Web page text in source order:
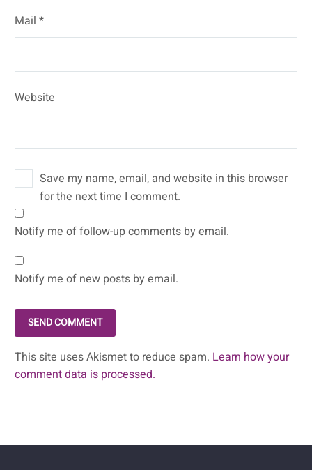
Mail *
Website
Save my name, email, and website in this browser
for the next time I comment.
Notify me of follow-up comments by email.
Notify me of new posts by email.
SEND COMMENT
This site uses Akismet to reduce spam. Learn how your
comment data is processed.